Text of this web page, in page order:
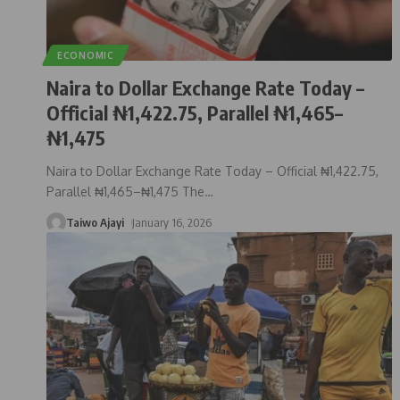
ECONOMIC
Naira to Dollar Exchange Rate Today –
Official ₦1,422.75, Parallel ₦1,465–
₦1,475
Naira to Dollar Exchange Rate Today – Official ₦1,422.75,
Parallel ₦1,465–₦1,475 The…
Taiwo Ajayi January 16, 2026